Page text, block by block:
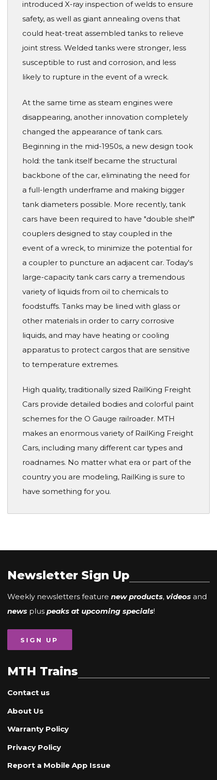
introduced X-ray inspection of welds to ensure
safety, as well as giant annealing ovens that
could heat-treat assembled tanks to relieve
joint stress. Welded tanks were stronger, less
susceptible to rust and corrosion, and less
likely to rupture in the event of a wreck.
At the same time as steam engines were
disappearing, another innovation completely
changed the appearance of tank cars.
Beginning in the mid-1950s, a new design took
hold: the tank itself became the structural
backbone of the car, eliminating the need for
a full-length underframe and making bigger
tank diameters possible. More recently, tank
cars have been required to have "double shelf"
couplers designed to stay coupled in the
event of a wreck, to minimize the potential for
a coupler to puncture an adjacent car. Today's
large-capacity tank cars carry a tremendous
variety of liquids from oil to chemicals to
foodstuffs. Tanks may be lined with glass or
other materials in order to carry corrosive
liquids, and may have heating or cooling
apparatus to protect cargos that are sensitive
to temperature extremes.
High quality, traditionally sized RailKing Freight
Cars provide detailed bodies and colorful paint
schemes for the O Gauge railroader. MTH
makes an enormous variety of RailKing Freight
Cars, including many different car types and
roadnames. No matter what era or part of the
country you are modeling, RailKing is sure to
have something for you.
Newsletter Sign Up
Weekly newsletters feature new products, videos and
news plus peaks at upcoming specials!
SIGN UP
MTH Trains
Contact us
About Us
Warranty Policy
Privacy Policy
Report a Mobile App Issue